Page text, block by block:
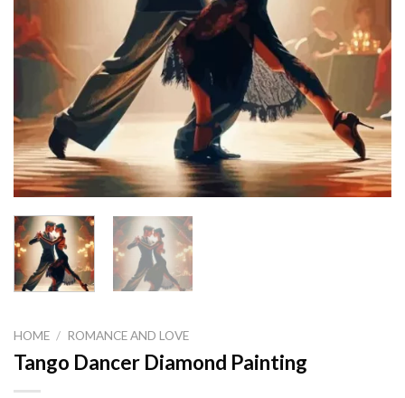
HOME / ROMANCE AND LOVE
Tango Dancer Diamond Painting